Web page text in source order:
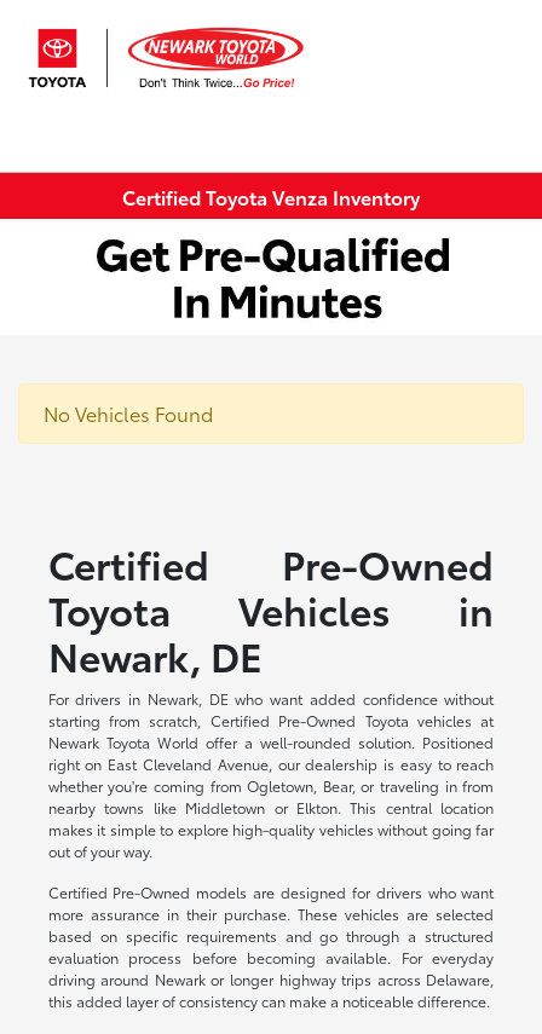
Certified Toyota Venza Inventory
No Vehicles Found
Certified Pre-Owned
Toyota Vehicles in
Newark, DE
For drivers in Newark, DE who want added confidence without
starting from scratch, Certified Pre-Owned Toyota vehicles at
Newark Toyota World offer a well-rounded solution. Positioned
right on East Cleveland Avenue, our dealership is easy to reach
whether you're coming from Ogletown, Bear, or traveling in from
nearby towns like Middletown or Elkton. This central location
makes it simple to explore high-quality vehicles without going far
out of your way.
Certified Pre-Owned models are designed for drivers who want
more assurance in their purchase. These vehicles are selected
based on specific requirements and go through a structured
evaluation process before becoming available. For everyday
driving around Newark or longer highway trips across Delaware,
this added layer of consistency can make a noticeable difference.